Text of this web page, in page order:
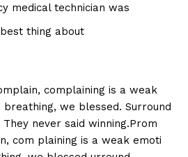
medical technician was
thing about
complaining is a weak
we blessed. Surround
never said winning.Prom
com plaining is a weak emoti